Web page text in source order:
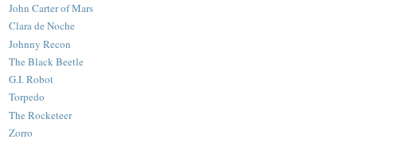
John Carter of Mars
Clara de Noche
Johnny Recon
The Black Beetle
G.I. Robot
Torpedo
The Rocketeer
Zorro